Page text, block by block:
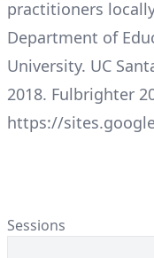
practitioners
Department of
University. UC
2018. Fulbrighter
https://
Sessions